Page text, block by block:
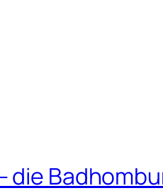
die